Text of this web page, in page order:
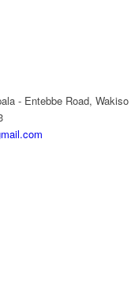
- Entebbe Road,